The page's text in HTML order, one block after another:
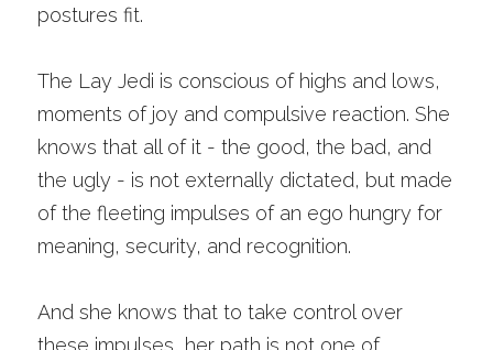
postures fit.
The Lay Jedi is conscious of highs and lows,
moments of joy and compulsive reaction. She
knows that all of it - the good, the bad, and
the ugly - is not externally dictated, but made
of the fleeting impulses of an ego hungry for
meaning, security, and recognition.
And she knows that to take control over
these impulses, her path is not one of